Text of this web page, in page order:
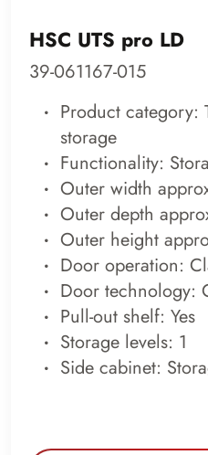
HSC UTS pro LD
39-061167-015
Product category:
storage
Functionality:
Outer width
Outer depth
Outer height
Door operation:
Door technology:
Pull-out shelf: Yes
Storage levels: 1
Side cabinet: